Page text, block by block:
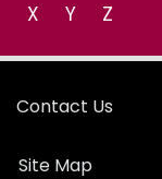
X
Y Z
Contact Us
Site Map